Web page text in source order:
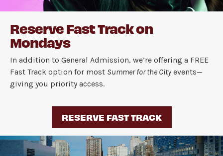
Reserve Fast Track on
Mondays
In addition to General Admission, we’re offering a FREE
Fast Track option for most Summer for the Cityevents—
giving you priority access.
RESERVE FAST TRACK